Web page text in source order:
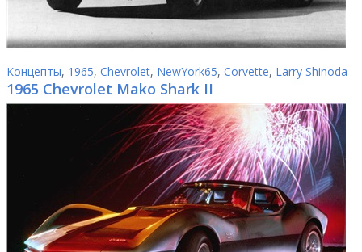
Концепты, 1965, Chevrolet, NewYork65, Corvette, Larry Shinoda
1965 Chevrolet Mako Shark II